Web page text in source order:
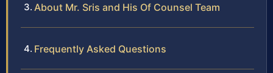
About Mr. Sris and His Of Counsel Team
Frequently Asked Questions